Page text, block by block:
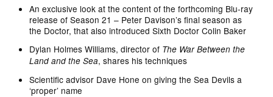
An exclusive look at the content of the forthcoming Blu-ray
release of Season 21 – Peter Davison’s final season as
the Doctor, that also introduced Sixth Doctor Colin Baker
Dylan Holmes Williams, director of The War Between the
Land and the Sea, shares his techniques
Scientific advisor Dave Hone on giving the Sea Devils a
‘proper’ name